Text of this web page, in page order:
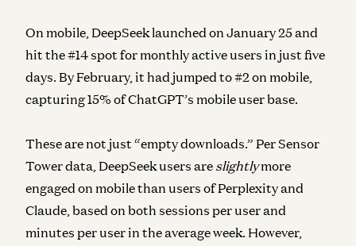
On mobile, DeepSeek launched on January 25 and
hit the #14 spot for monthly active users in just five
days. By February, it had jumped to #2 on mobile,
capturing 15% of ChatGPT’s mobile user base.
These are not just “empty downloads.” Per Sensor
Tower data, DeepSeek users are slightlymore
engaged on mobile than users of Perplexity and
Claude, based on both sessions per user and
minutes per user in the average week. However,